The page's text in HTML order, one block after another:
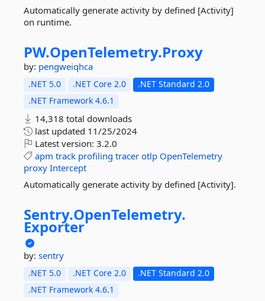
Automatically generate activity by defined [Activity]
on runtime.
PW.OpenTelemetry.Proxy
by: pengweiqhca
.NET 5.0 .NET Core 2.0
.NET Standard 2.0
.NET Framework 4.6.1
14,318 total downloads
last updated 11/25/2024
Latest version: 3.2.0
apm track profiling tracer otlp OpenTelemetry
proxy Intercept
Automatically generate activity by defined [Activity].
Sentry.OpenTelemetry.
Exporter
by: sentry
.NET 5.0 .NET Core 2.0
.NET Standard 2.0
.NET Framework 4.6.1